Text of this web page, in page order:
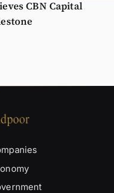
CBN Capital